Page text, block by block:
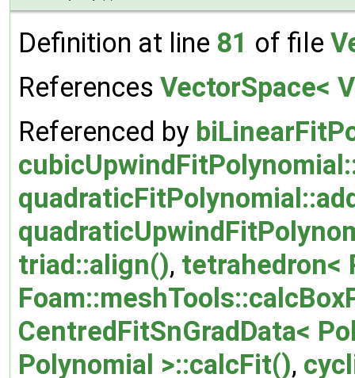
Definition at line 81 of file
References VectorSpace<
Referenced by
triad::align(), tetrahedron<
CentredFitSnGradData<
Polynomial >::calcFit(),